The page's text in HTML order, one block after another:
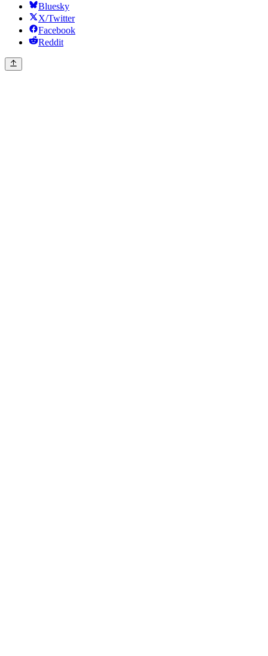
Bluesky
X/Twitter
Facebook
Reddit